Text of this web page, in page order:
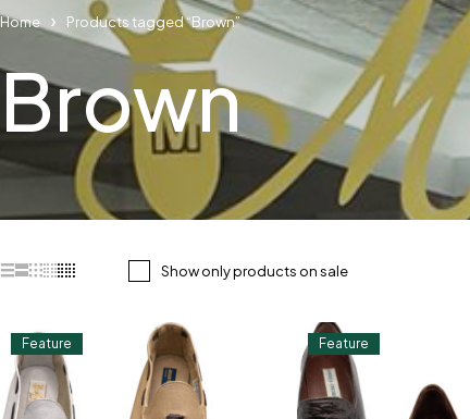
Home Products tagged “Brown”
Brown
Show only products on sale
Feature Feature